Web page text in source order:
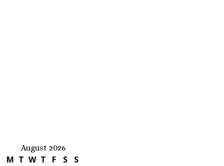
August 2026
M T W T F S
S